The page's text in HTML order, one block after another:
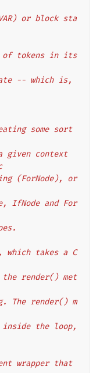
or block sta
of tokens in its
-- which is,
some sort
given context
(ForNode), or
IfNode and For
which takes a C
the render() met
The render() m
inside the loop,
wrapper that